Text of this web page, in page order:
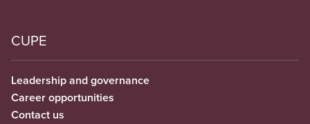
CUPE
Leadership and governance
Career opportunities
Contact us